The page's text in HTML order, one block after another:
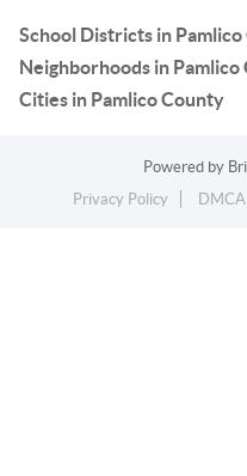
School Districts in
Neighborhoods in Pamlico
Cities in Pamlico County
Powered by
Privacy Policy